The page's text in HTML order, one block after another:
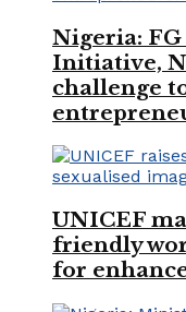
Nigeria:
Initiative,
challenge
UNICEF
friendly
for